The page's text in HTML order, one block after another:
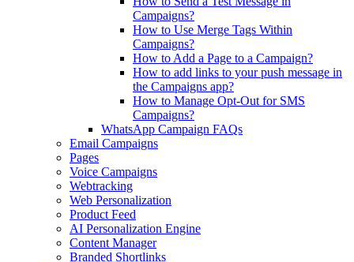
Campaigns?
How to Use Merge Tags Within
Campaigns?
How to Add a Page to a Campaign?
How to add links to your push message in
the Campaigns app?
How to Manage Opt-Out for SMS
Campaigns?
WhatsApp Campaign FAQs
Email Campaigns
Pages
Voice Campaigns
Webtracking
Web Personalization
Product Feed
AI Personalization Engine
Content Manager
Branded Shortlinks